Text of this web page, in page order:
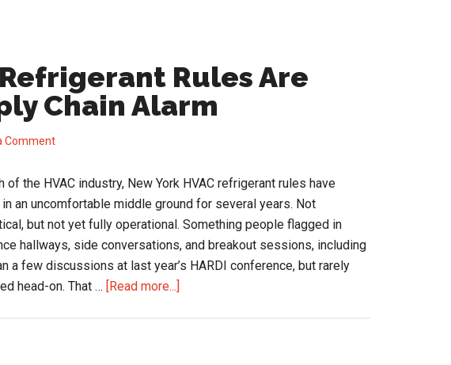
Refrigerant Rules Are
Chain Alarm
Comment
of the HVAC industry, New York HVAC refrigerant rules have
an uncomfortable middle ground for several years. Not
but not yet fully operational. Something people flagged in
hallways, side conversations, and breakout sessions, including
a few discussions at last year’s HARDI conference, but rarely
head-on. That … [Read more...]